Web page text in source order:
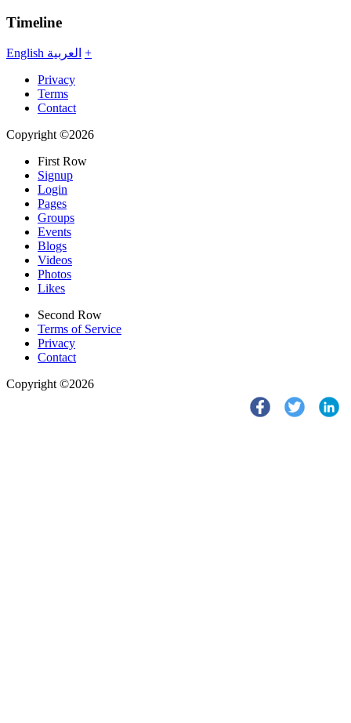
Timeline
English العربية +
Privacy
Terms
Contact
Copyright ©2026
First Row
Signup
Login
Pages
Groups
Events
Blogs
Videos
Photos
Likes
Second Row
Terms of Service
Privacy
Contact
Copyright ©2026